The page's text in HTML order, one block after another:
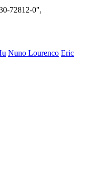
72812-0",
Nuno Lourenco Eric